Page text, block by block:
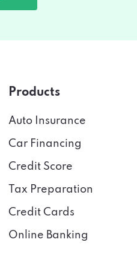
Products
Auto Insurance
Car Financing
Credit Score
Tax Preparation
Credit Cards
Online Banking